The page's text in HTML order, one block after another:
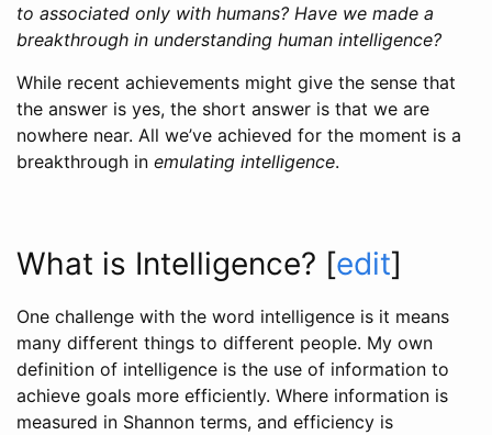
to associated only with humans? Have we made a
breakthrough in understanding human intelligence?
While recent achievements might give the sense that
the answer is yes, the short answer is that we are
nowhere near. All we’ve achieved for the moment is a
breakthrough in emulating intelligence.
What is Intelligence? [edit]
One challenge with the word intelligence is it means
many different things to different people. My own
definition of intelligence is the use of information to
achieve goals more efficiently. Where information is
measured in Shannon terms, and efficiency is